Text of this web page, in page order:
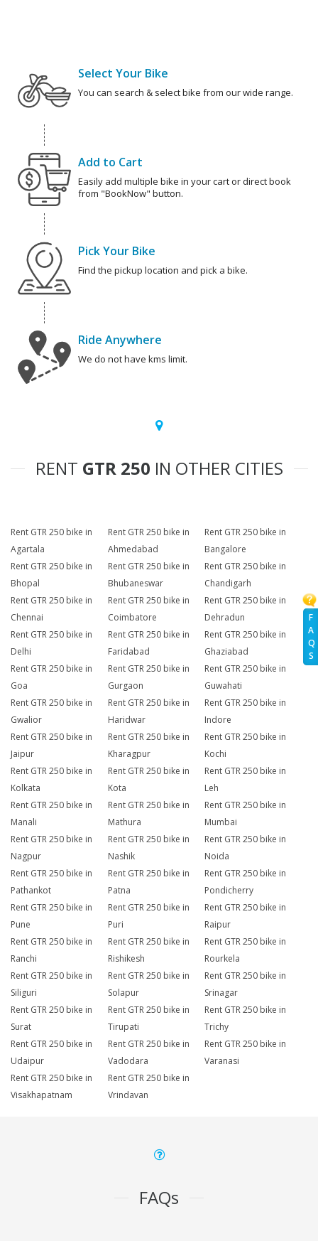
F
A
Q
S
Select Your Bike
You can search & select bike from our wide range.
Add to Cart
Easily add multiple bike in your cart or direct book
from "BookNow" button.
Pick Your Bike
Find the pickup location and pick a bike.
Ride Anywhere
We do not have kms limit.
RENT GTR 250 IN OTHER CITIES
Rent GTR 250 bike in
Agartala
Rent GTR 250 bike in
Ahmedabad
Rent GTR 250 bike in
Bangalore
Rent GTR 250 bike in
Bhopal
Rent GTR 250 bike in
Bhubaneswar
Rent GTR 250 bike in
Chandigarh
Rent GTR 250 bike in
Chennai
Rent GTR 250 bike in
Coimbatore
Rent GTR 250 bike in
Dehradun
Rent GTR 250 bike in
Delhi
Rent GTR 250 bike in
Faridabad
Rent GTR 250 bike in
Ghaziabad
Rent GTR 250 bike in
Goa
Rent GTR 250 bike in
Gurgaon
Rent GTR 250 bike in
Guwahati
Rent GTR 250 bike in
Gwalior
Rent GTR 250 bike in
Haridwar
Rent GTR 250 bike in
Indore
Rent GTR 250 bike in
Jaipur
Rent GTR 250 bike in
Kharagpur
Rent GTR 250 bike in
Kochi
Rent GTR 250 bike in
Kolkata
Rent GTR 250 bike in
Kota
Rent GTR 250 bike in
Leh
Rent GTR 250 bike in
Manali
Rent GTR 250 bike in
Mathura
Rent GTR 250 bike in
Mumbai
Rent GTR 250 bike in
Nagpur
Rent GTR 250 bike in
Nashik
Rent GTR 250 bike in
Noida
Rent GTR 250 bike in
Pathankot
Rent GTR 250 bike in
Patna
Rent GTR 250 bike in
Pondicherry
Rent GTR 250 bike in
Pune
Rent GTR 250 bike in
Puri
Rent GTR 250 bike in
Raipur
Rent GTR 250 bike in
Ranchi
Rent GTR 250 bike in
Rishikesh
Rent GTR 250 bike in
Rourkela
Rent GTR 250 bike in
Siliguri
Rent GTR 250 bike in
Solapur
Rent GTR 250 bike in
Srinagar
Rent GTR 250 bike in
Surat
Rent GTR 250 bike in
Tirupati
Rent GTR 250 bike in
Trichy
Rent GTR 250 bike in
Udaipur
Rent GTR 250 bike in
Vadodara
Rent GTR 250 bike in
Varanasi
Rent GTR 250 bike in
Visakhapatnam
Rent GTR 250 bike in
Vrindavan
FAQs